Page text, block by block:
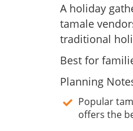
A holiday
tamale
traditional
Best for
Planning
Popular
offers the